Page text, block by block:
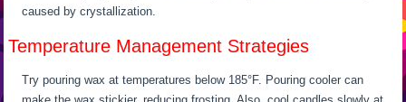
caused by crystallization.
Temperature Management Strategies
Try pouring wax at temperatures below 185°F. Pouring cooler can